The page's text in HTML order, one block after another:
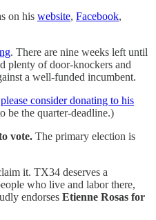
on his website, Facebook,
. There are nine weeks left until
plenty of door-knockers and
a well-funded incumbent.
please consider donating to his
be the quarter-deadline.)
vote. The primary election is
it. TX34 deserves a
who live and labor there,
endorses Etienne Rosas for